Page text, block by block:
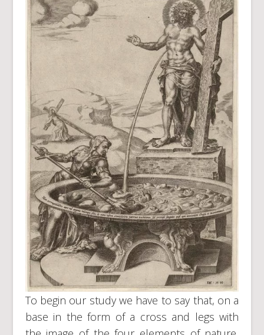
To begin our study we have to say that, on a
base in the form of a cross and legs with